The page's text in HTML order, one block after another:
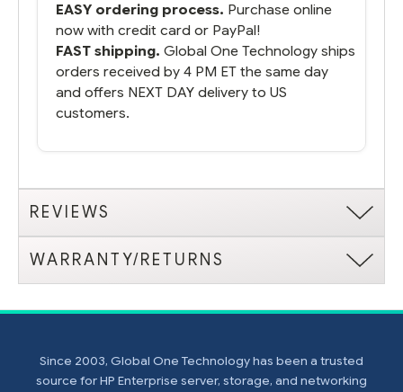
EASY ordering process. Purchase online
now with credit card or PayPal!
FAST shipping. Global One Technology ships
orders received by 4 PM ET the same day
and offers NEXT DAY delivery to US
customers.
REVIEWS
WARRANTY/RETURNS
Since 2003, Global One Technology has been a trusted
source for HP Enterprise server, storage, and networking